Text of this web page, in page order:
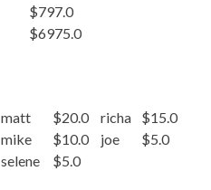
$797.0
$6975.0
matt $20.0 richa
$15.0
mike $10.0 joe
$5.0
selene $5.0